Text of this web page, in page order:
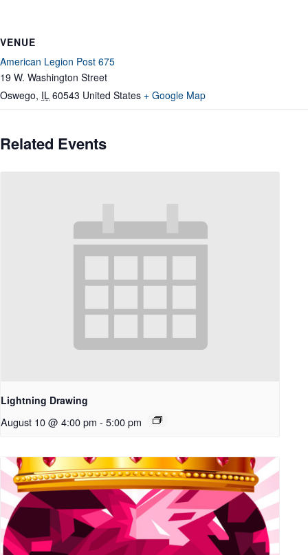
VENUE
American Legion Post 675
19 W. Washington Street
Oswego, IL 60543 United States + Google Map
Related Events
Lightning Drawing
August 10 @ 4:00 pm - 5:00 pm